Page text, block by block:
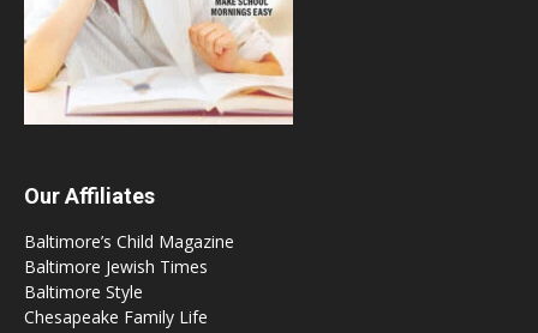
Our Affiliates
Baltimore’s Child Magazine
Baltimore Jewish Times
Baltimore Style
Chesapeake Family Life